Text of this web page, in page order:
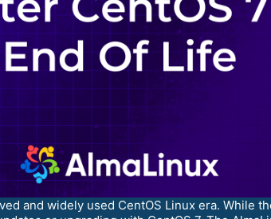
and widely used CentOS Linux era. While